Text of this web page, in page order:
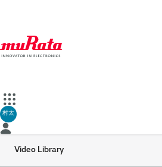
村太
Video Library